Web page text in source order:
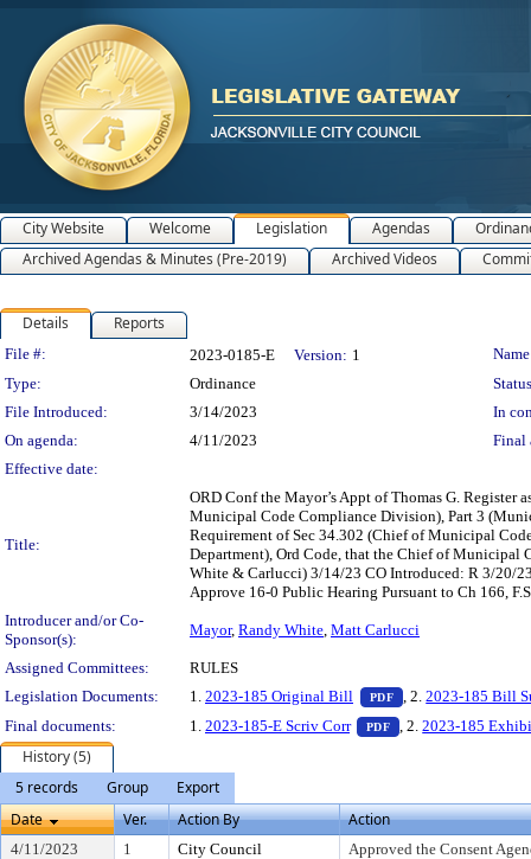
City Website Welcome Legislation Agendas
Archived Agendas & Minutes (Pre-2019)
Archived Videos
Details Reports
Legislation Details
File #: 2023-0185-E Version: 1
Type:
Ordinance
File Introduced:
3/14/2023
In
On agenda:
4/11/2023
Final
Effective date:
Title:
ORD Conf the Mayor’s Appt of Thomas G.
Municipal Code Compliance Division), Part 3
Requirement of Sec 34.302 (Chief of Municipal
Department), Ord Code, that the Chief of Municipal
White & Carlucci) 3/14/23 CO Introduced: R 3/20/
Approve 16-0 Public Hearing Pursuant to Ch 166,
Introducer and/or Co-
Sponsor(s):
Mayor, Randy White, Matt Carlucci
Assigned Committees:
RULES
Legislation Documents:
1. 2023-185 Original Bill PDF — PDF document,
, 2.2023-185 Bill
Final documents:
1. 2023-185-E Scriv Corr PDF — PDF document,
, 2.2023-185
History (5)
5 records
Group
Export
Date
Ver. Action By Action
4/11/2023 1 City Council
Approved the Consent